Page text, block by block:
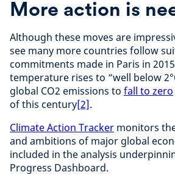
More action is
Although these moves are
see many more countries follow
commitments made in Paris in
temperature rises to “well below
global CO2 emissions to fall to zero
of this century[2].
Climate Action Tracker monitors
and ambitions of major global
included in the analysis
Progress Dashboard.